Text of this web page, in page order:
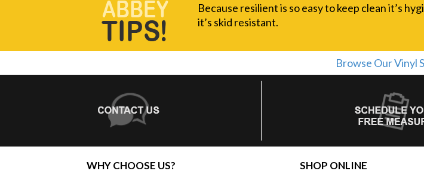
Because resilient is so easy to keep clean it’s
it’s skid resistant.
Browse Our Vinyl
WHY CHOOSE US? SHOP ONLINE